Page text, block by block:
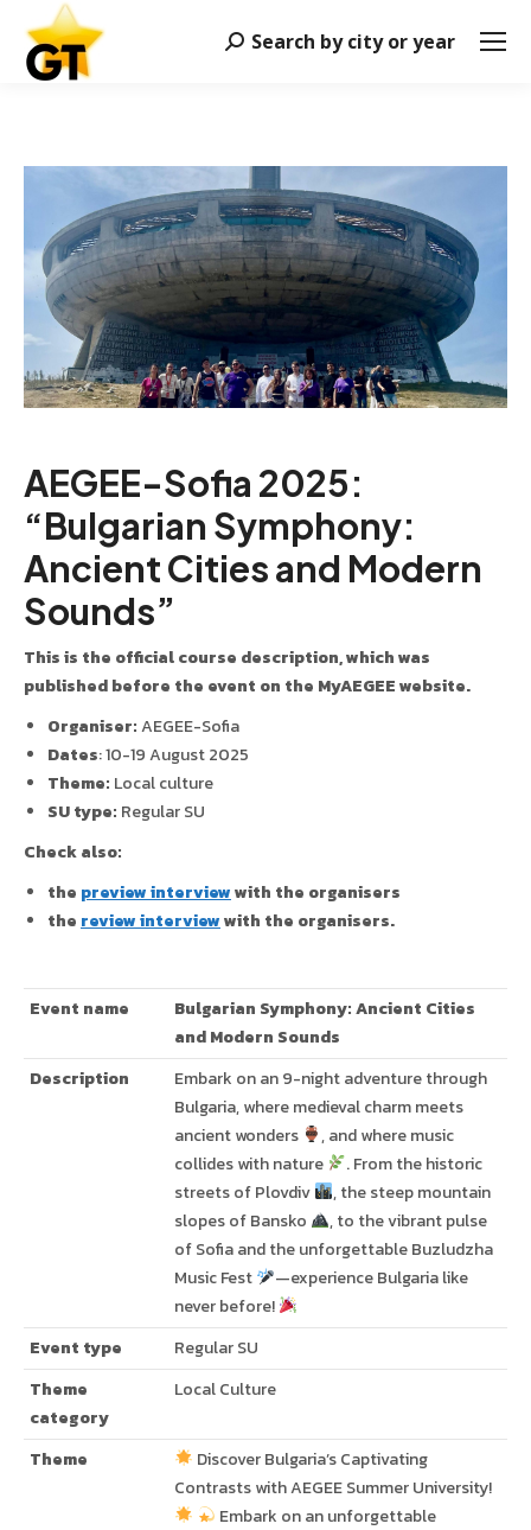
Search:Search by city or year
AEGEE-Sofia 2025:
“Bulgarian Symphony:
Ancient Cities and Modern
Sounds”
This is the official course description, which was
published before the event on the MyAEGEE website.
Organiser:AEGEE-Sofia
Dates: 10-19 August 2025
Theme: Local culture
SU type: Regular SU
Check also:
the preview interviewwith the organisers
the review interviewwith the organisers.
Event name
Bulgarian Symphony: Ancient Cities
and Modern Sounds
Description
Embark on an 9-night adventure through
Bulgaria, where medieval charm meets
ancient wonders
, and where music
collides with nature
. From the historic
streets of Plovdiv
, the steep mountain
slopes of Bansko
, to the vibrant pulse
of Sofia and the unforgettable Buzludzha
Music Fest
—experience Bulgaria like
never before!
Event type
Regular SU
Theme
category
Local Culture
Theme
Discover Bulgaria’s Captivating
Contrasts with AEGEE Summer University!
Embark on an unforgettable